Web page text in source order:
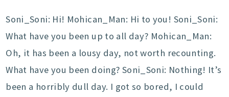
Soni_Soni: Hi! Mohican_Man: Hi to you! Soni_Soni:
What have you been up to all day? Mohican_Man:
Oh, it has been a lousy day, not worth recounting.
What have you been doing? Soni_Soni: Nothing! It’s
been a horribly dull day. I got so bored, I could